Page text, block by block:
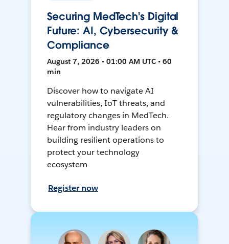
Securing MedTech's Digital
Future: AI, Cybersecurity &
Compliance
August 7, 2026 • 01:00 AM UTC • 60
min
Discover how to navigate AI
vulnerabilities, IoT threats, and
regulatory changes in MedTech.
Hear from industry leaders on
building resilient operations to
protect your technology
ecosystem
Register now